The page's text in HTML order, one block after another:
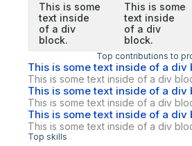
This is some
text inside
of a div
block.
This is some
text inside
of a div
block.
Top contributions to
This is some text inside of a div
This is some text inside of a div
This is some text inside of a div
This is some text inside of a div
This is some text inside of a div
This is some text inside of a div
Top skills